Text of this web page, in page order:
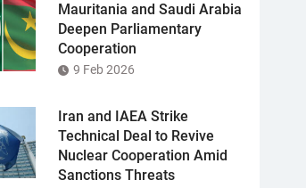
Mauritania and Saudi Arabia
Deepen Parliamentary
Cooperation
9 Feb 2026
Iran and IAEA Strike
Technical Deal to Revive
Nuclear Cooperation Amid
Sanctions Threats